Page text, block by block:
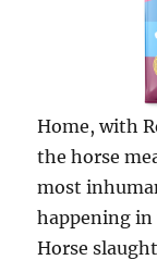
Home, with
the horse
most
happening
Horse